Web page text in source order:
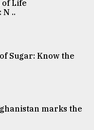
Life
..
Sugar: Know the
marks the